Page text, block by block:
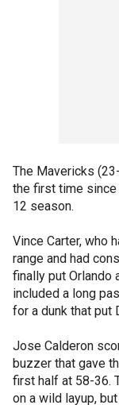
The Mavericks
the first time
12 season.
Vince Carter, who
range and had
finally put Orlando
included a long
for a dunk that put
Jose Calderon
buzzer that gave
first half at 58-36.
on a wild layup,